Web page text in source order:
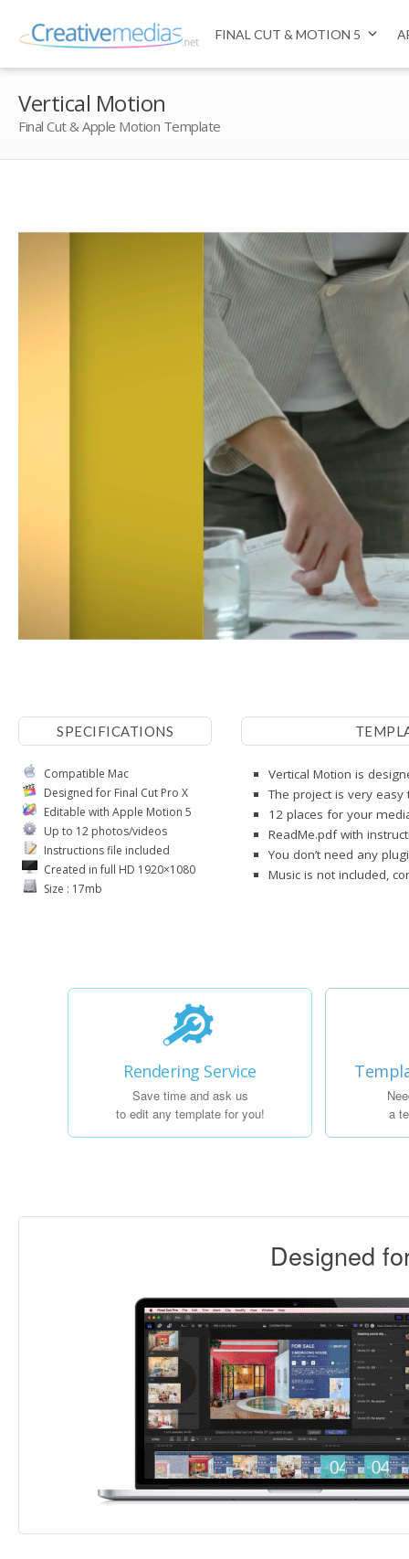
FINAL CUT & MOTION 5
Vertical Motion
Final Cut & Apple Motion Template
SPECIFICATIONS
Compatible Mac
Designed for Final Cut Pro X
Editable with Apple Motion 5
Up to 12 photos/videos
Instructions file included
Created in full HD 1920×1080
Size : 17mb
Vertical Motion is
The project is very
12 places for your
ReadMe.pdf with
You don’t need any
Music is not included,
Rendering Service
Save time and ask us
to edit any template for you!
a
Designed